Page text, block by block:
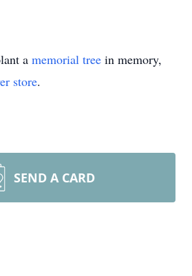
a memorial tree in memory,
store.
SEND A CARD